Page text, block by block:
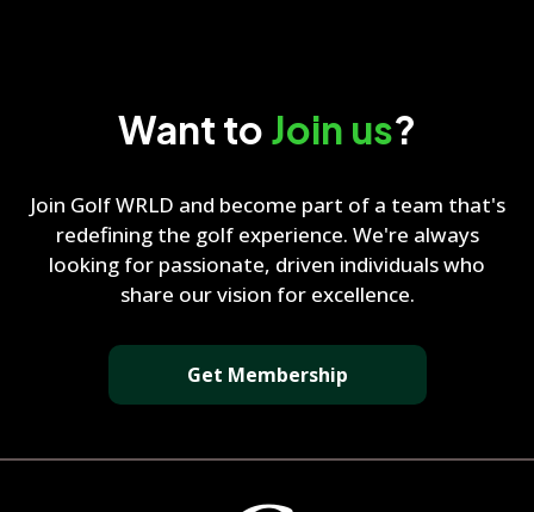
Want to Join us?
Join Golf WRLD and become part of a team that's
redefining the golf experience. We're always
looking for passionate, driven individuals who
share our vision for excellence.
Get Membership